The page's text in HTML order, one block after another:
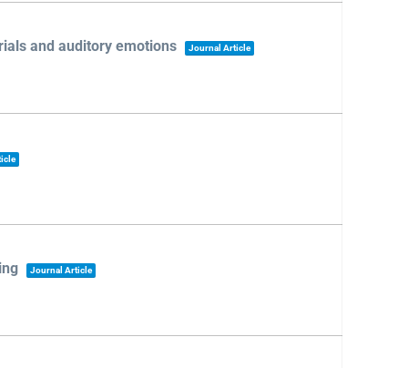
and auditory emotions
Journal Article
Journal Article